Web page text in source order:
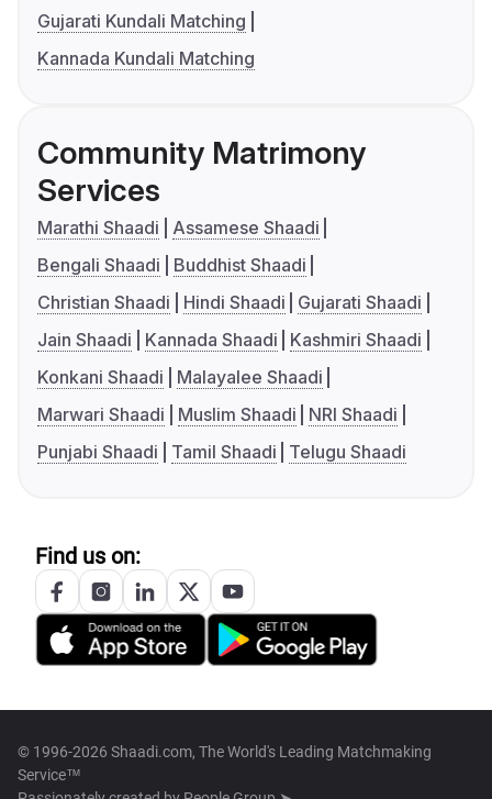
Gujarati Kundali Matching
Kannada Kundali Matching
Community Matrimony
Services
Marathi Shaadi
Assamese Shaadi
Bengali Shaadi
Buddhist Shaadi
Christian Shaadi
Hindi Shaadi
Gujarati Shaadi
Jain Shaadi
Kannada Shaadi
Kashmiri Shaadi
Konkani Shaadi
Malayalee Shaadi
Marwari Shaadi
Muslim Shaadi
NRI Shaadi
Punjabi Shaadi
Tamil Shaadi Telugu Shaadi
Find us on:
© 1996-2026 Shaadi.com, The World's Leading Matchmaking
Service™